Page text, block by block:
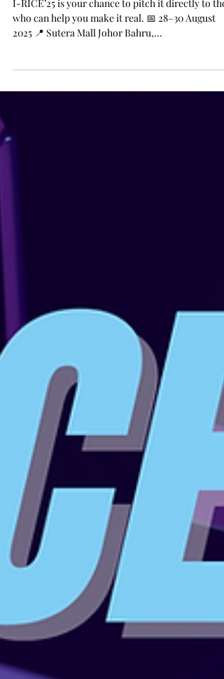
💡 Have the Next Big Idea?
I-RICE’25 is your chance to pitch it directly to
2025 📍 Sutera Mall Johor Bahru,...